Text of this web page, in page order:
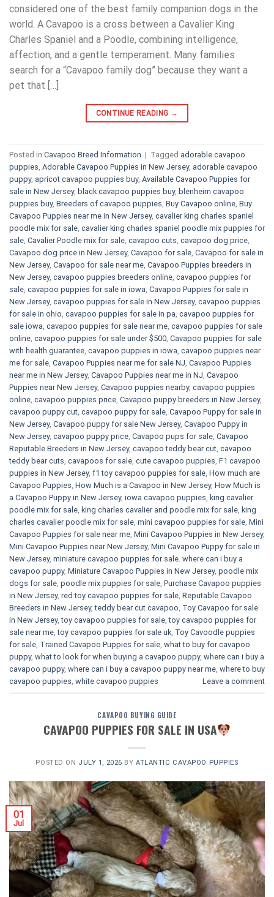
considered one of the best family companion dogs in the
world. A Cavapoo is a cross between a Cavalier King
Charles Spaniel and a Poodle, combining intelligence,
affection, and a gentle temperament. Many families
search for a “Cavapoo family dog” because they want a
pet that […]
CONTINUE READING →
Posted in Cavapoo Breed Information | Tagged adorable cavapoo
puppies, Adorable Cavapoo Puppies in New Jersey, adorable cavapoo
puppy, apricot cavapoo puppies buy, Available Cavapoo Puppies for
sale in New Jersey, black cavapoo puppies buy, blenheim cavapoo
puppies buy, Breeders of cavapoo puppies, Buy Cavapoo online, Buy
Cavapoo Puppies near me in New Jersey, cavalier king charles spaniel
poodle mix for sale, cavalier king charles spaniel poodle mix puppies for
sale, Cavalier Poodle mix for sale, cavapoo cuts, cavapoo dog price,
Cavapoo dog price in New Jersey, Cavapoo for sale​, Cavapoo for sale in
New Jersey, Cavapoo for sale near me, Cavapoo Puppies breeders in
New Jersey, cavapoo puppies breeders online, cavapoo puppies for
sale, cavapoo puppies for sale in iowa, Cavapoo Puppies for sale​ in
New Jersey, cavapoo puppies for sale in New Jersey, cavapoo puppies
for sale in ohio, cavapoo puppies for sale in pa​, cavapoo puppies for
sale iowa, cavapoo puppies for sale near me, cavapoo puppies for sale
online, cavapoo puppies for sale under $500​, Cavapoo puppies for sale
with health guarantee, cavapoo puppies in iowa, cavapoo puppies near
me for sale, Cavapoo Puppies near me for sale​ NJ, Cavapoo Puppies
near me in New Jersey, Cavapoo Puppies near me in NJ, Cavapoo
Puppies near New Jersey, Cavapoo puppies nearby, cavapoo puppies
online, cavapoo puppies price, Cavapoo puppy breeders in New Jersey,
cavapoo puppy cut, cavapoo puppy for sale, Cavapoo Puppy for sale​ in
New Jersey, Cavapoo puppy for sale​ New Jersey, Cavapoo Puppy in
New Jersey, cavapoo puppy price, Cavapoo pups for sale, Cavapoo
Reputable Breeders in New Jersey, cavapoo teddy bear cut, cavapoo
teddy bear cuts, cavapoos for sale, cute cavapoo puppies​, F1 cavapoo
puppies in New Jersey, f1 toy cavapoo puppies for sale, How much are
Cavapoo Puppies, How Much is a Cavapoo in New Jersey, How Much is
a Cavapoo Puppy in New Jersey, iowa cavapoo puppies, king cavalier
poodle mix for sale, king charles cavalier and poodle mix for sale, king
charles cavalier poodle mix for sale, mini cavapoo puppies for sale​, Mini
Cavapoo Puppies for sale near me, Mini Cavapoo Puppies in New Jersey,
Mini Cavapoo Puppies near New Jersey, Mini Cavapoo Puppy for sale in
New Jersey, miniature cavapoo puppies for sale. where can i buy a
cavapoo puppy, Miniature Cavapoo Puppies in New Jersey, poodle mix
dogs for sale, poodle mix puppies for sale, Purchase Cavapoo puppies
in New Jersey, red toy cavapoo puppies for sale, Reputable Cavapoo
Breeders in New Jersey,teddy bear cut cavapoo, Toy Cavapoo for sale
in New Jersey,toy cavapoo puppies for sale,toy cavapoo puppies for
sale near me,toy cavapoo puppies for sale uk, Toy Cavoodle puppies
for sale, Trained Cavapoo Puppies for sale, what to buy for cavapoo
puppy, what to look for when buying a cavapoo puppy, where can i buy a
cavapoo puppy, where can i buy a cavapoo puppy near me, where to buy
cavapoo puppies, white cavapoo puppies​ Leave a comment
CAVAPOO BUYING GUIDE
CAVAPOO PUPPIES FOR SALE IN USA
POSTED ON JULY 1, 2026 BYATLANTIC CAVAPOO PUPPIES
01
Jul